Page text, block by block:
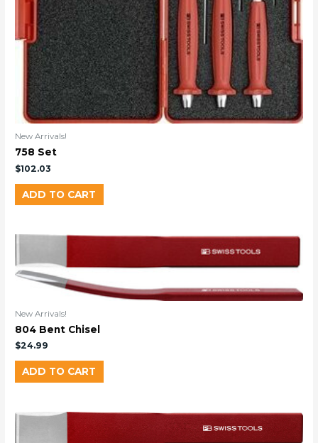
New Arrivals!
758 Set
$102.03
ADD TO CART
New Arrivals!
804 Bent Chisel
$24.99
ADD TO CART